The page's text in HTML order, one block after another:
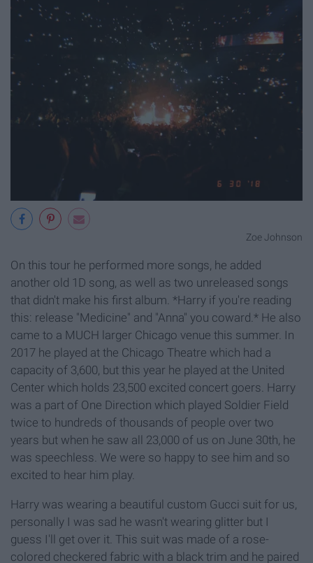
Zoe Johnson
On this tour he performed more songs, he added
another old 1D song, as well as two unreleased songs
that didn't make his first album. *Harry if you're reading
this: release "Medicine" and "Anna" you coward.* He also
came to a MUCH larger Chicago venue this summer. In
2017 he played at the Chicago Theatre which had a
capacity of 3,600, but this year he played at the United
Center which holds 23,500 excited concert goers. Harry
was a part of One Direction which played Soldier Field
twice to hundreds of thousands of people over two
years but when he saw all 23,000 of us on June 30th, he
was speechless. We were so happy to see him and so
excited to hear him play.
Harry was wearing a beautiful custom Gucci suit for us,
personally I was sad he wasn't wearing glitter but I
guess I'll get over it. This suit was made of a rose-
colored checkered fabric with a black trim and he paired